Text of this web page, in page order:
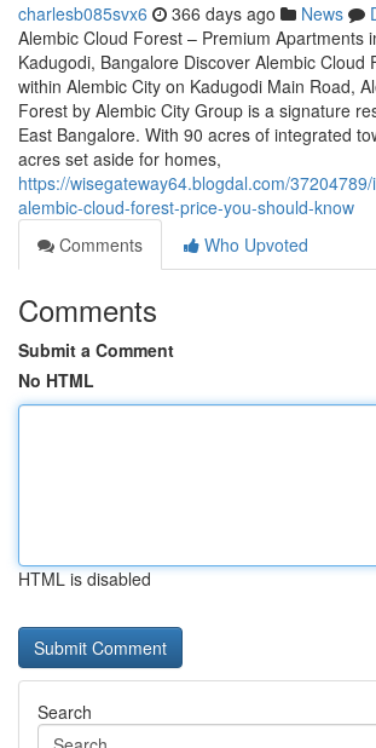
charlesb085svx6 366 days ago News
Alembic Cloud Forest – Premium Apartments
Kadugodi, Bangalore Discover Alembic Cloud
within Alembic City on Kadugodi Main Road,
Forest by Alembic City Group is a signature
East Bangalore. With 90 acres of integrated
acres set aside for homes,
https://wisegateway64.blogdal.com/
alembic-cloud-forest-price-you-should-know
Comments
Who Upvoted
Comments
Submit a Comment
No HTML
HTML is disabled
Search